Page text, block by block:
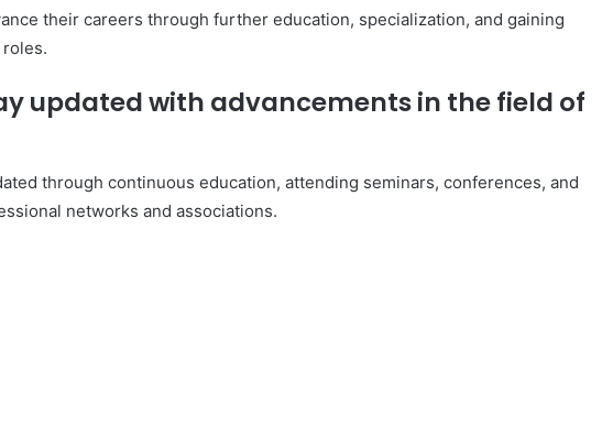
their careers through further education, specialization, and gaining
updated with advancements in the field of
through continuous education, attending seminars, conferences, and
networks and associations.